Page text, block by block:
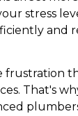
stress
and
frustration
That's